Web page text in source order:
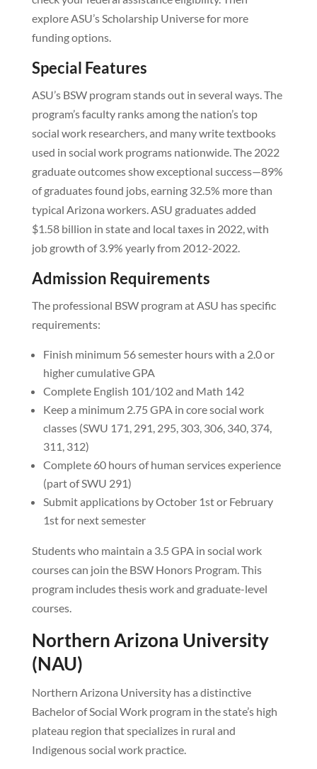
explore ASU’s Scholarship Universe for more
funding options.
Special Features
ASU’s BSW program stands out in several ways. The
program’s faculty ranks among the nation’s top
social work researchers, and many write textbooks
used in social work programs nationwide. The 2022
graduate outcomes show exceptional success—89%
of graduates found jobs, earning 32.5% more than
typical Arizona workers. ASU graduates added
$1.58 billion in state and local taxes in 2022, with
job growth of 3.9% yearly from 2012-2022.
Admission Requirements
The professional BSW program at ASU has specific
requirements:
Finish minimum 56 semester hours with a 2.0 or
higher cumulative GPA
Complete English 101/102 and Math 142
Keep a minimum 2.75 GPA in core social work
classes (SWU 171, 291, 295, 303, 306, 340, 374,
311, 312)
Complete 60 hours of human services experience
(part of SWU 291)
Submit applications by October 1st or February
1st for next semester
Students who maintain a 3.5 GPA in social work
courses can join the BSW Honors Program. This
program includes thesis work and graduate-level
courses.
Northern Arizona University
(NAU)
Northern Arizona University has a distinctive
Bachelor of Social Work program in the state’s high
plateau region that specializes in rural and
Indigenous social work practice.